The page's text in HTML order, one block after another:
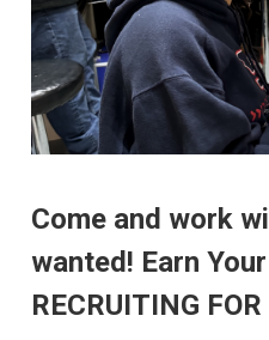
Come and work
wanted! Earn
RECRUITING